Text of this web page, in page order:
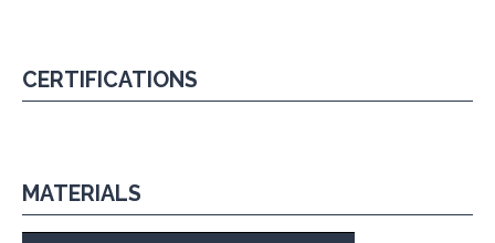
CERTIFICATIONS
MATERIALS